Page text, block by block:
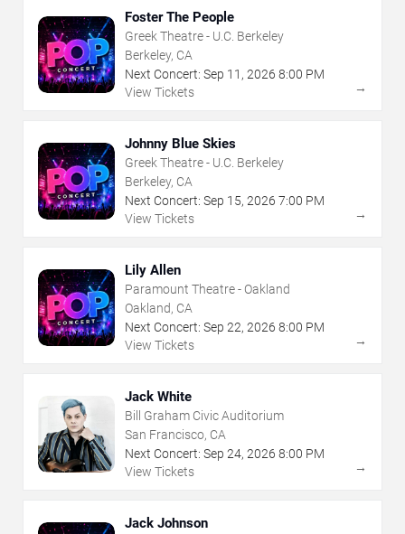
Foster The People
Greek Theatre - U.C. Berkeley
Berkeley, CA
Next Concert: Sep 11 , 2026 8:00 PM
View Tickets
→
Johnny Blue Skies
Greek Theatre - U.C. Berkeley
Berkeley, CA
Next Concert: Sep 15, 2026 7:00 PM
View Tickets
→
Lily Allen
Paramount Theatre - Oakland
Oakland, CA
Next Concert: Sep 22, 2026 8:00 PM
View Tickets
→
Jack White
Bill Graham Civic Auditorium
San Francisco, CA
Next Concert: Sep 24, 2026 8:00 PM
View Tickets
→
Jack Johnson